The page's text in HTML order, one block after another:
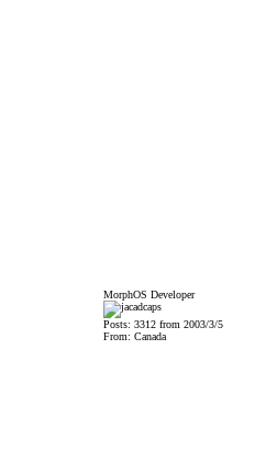
MorphOS Developer
Posts: 3312 from 2003/3/5
From: Canada